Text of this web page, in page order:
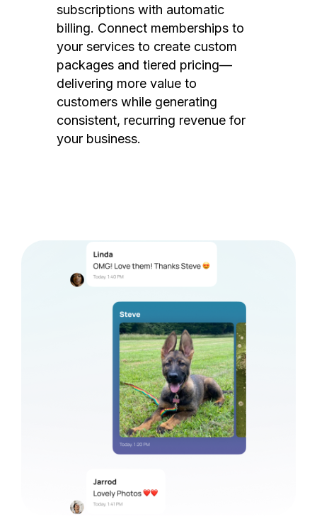
subscriptions with automatic
billing. Connect memberships to
your services to create custom
packages and tiered pricing—
delivering more value to
customers while generating
consistent, recurring revenue for
your business.